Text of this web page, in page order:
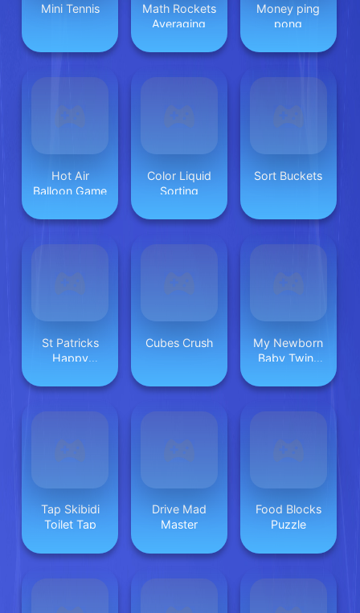
Mini Tennis
Math Rockets
Averaging
Money ping
pong
Hot Air
Balloon Game
Color Liquid
Sorting
Sort Buckets
St Patricks
Happy
Cubes Crush
My Newborn
Baby Twins
Tap Skibidi
Toilet Tap
Drive Mad
Master
Food Blocks
Puzzle